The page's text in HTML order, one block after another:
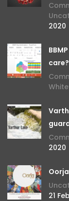
2020
care?
2020
21